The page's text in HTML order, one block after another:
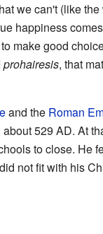
we can't (like the
happiness
make good
prohairesis, that
and the Roman
529 AD. At
to close. He
not fit with his